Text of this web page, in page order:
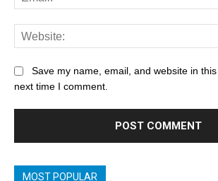
Save my name, email, and website in
next time I comment.
MOST POPULAR